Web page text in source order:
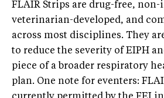
FLAIR Strips are drug-free, non-
veterinarian-developed, and
across most disciplines. They
to reduce the severity of EIPH
piece of a broader respiratory
plan. One note for eventers: